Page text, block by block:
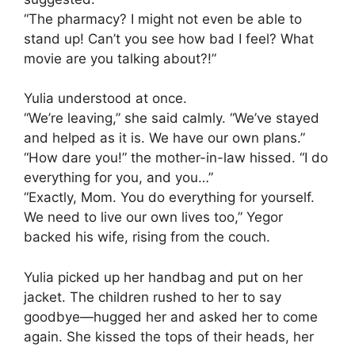
“The pharmacy? I might not even be able to
stand up! Can’t you see how bad I feel? What
movie are you talking about?!”
Yulia understood at once.
“We’re leaving,” she said calmly. “We’ve stayed
and helped as it is. We have our own plans.”
“How dare you!” the mother-in-law hissed. “I do
everything for you, and you…”
“Exactly, Mom. You do everything for yourself.
We need to live our own lives too,” Yegor
backed his wife, rising from the couch.
Yulia picked up her handbag and put on her
jacket. The children rushed to her to say
goodbye—hugged her and asked her to come
again. She kissed the tops of their heads, her